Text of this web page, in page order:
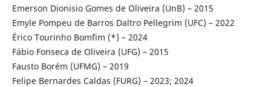
Emerson Dionisio Gomes de Oliveira (UnB) – 2015
Emyle Pompeu de Barros Daltro Pellegrim (UFC) – 2022
Érico Tourinho Bomfim (*) – 2024
Fábio Fonseca de Oliveira (UFG) – 2015
Fausto Borém (UFMG) – 2019
Felipe Bernardes Caldas (FURG) – 2023; 2024